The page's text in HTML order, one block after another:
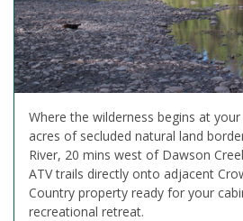
Where the wilderness begins at
acres of secluded natural land
River, 20 mins west of Dawson
ATV trails directly onto adjacent
Country property ready for your
recreational retreat.